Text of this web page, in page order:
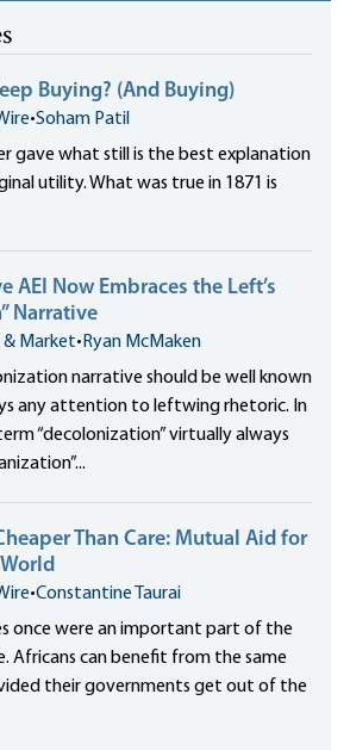
Buying? (And Buying)
•Soham Patil
gave what still is the best explanation
utility. What was true in 1871 is
AEI Now Embraces the Left’s
Narrative
& Market• Ryan McMaken
narrative should be well known
any attention to leftwing rhetoric. In
“decolonization” virtually always
Than Care: Mutual Aid for
•Constantine Taurai
once were an important part of the
Africans can benefit from the same
their governments get out of the